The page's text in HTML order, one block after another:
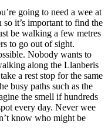
going to need a wee at
it’s important to find the
be walking a few metres
to go out of sight.
Nobody wants to
along the Llanberis
a rest stop for the same
busy paths such as the
the smell if hundreds
every day. Never wee
know who might be